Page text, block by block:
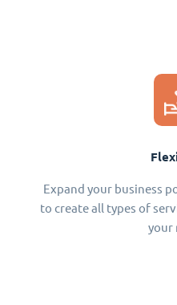
Expand your business
to create all types of
your